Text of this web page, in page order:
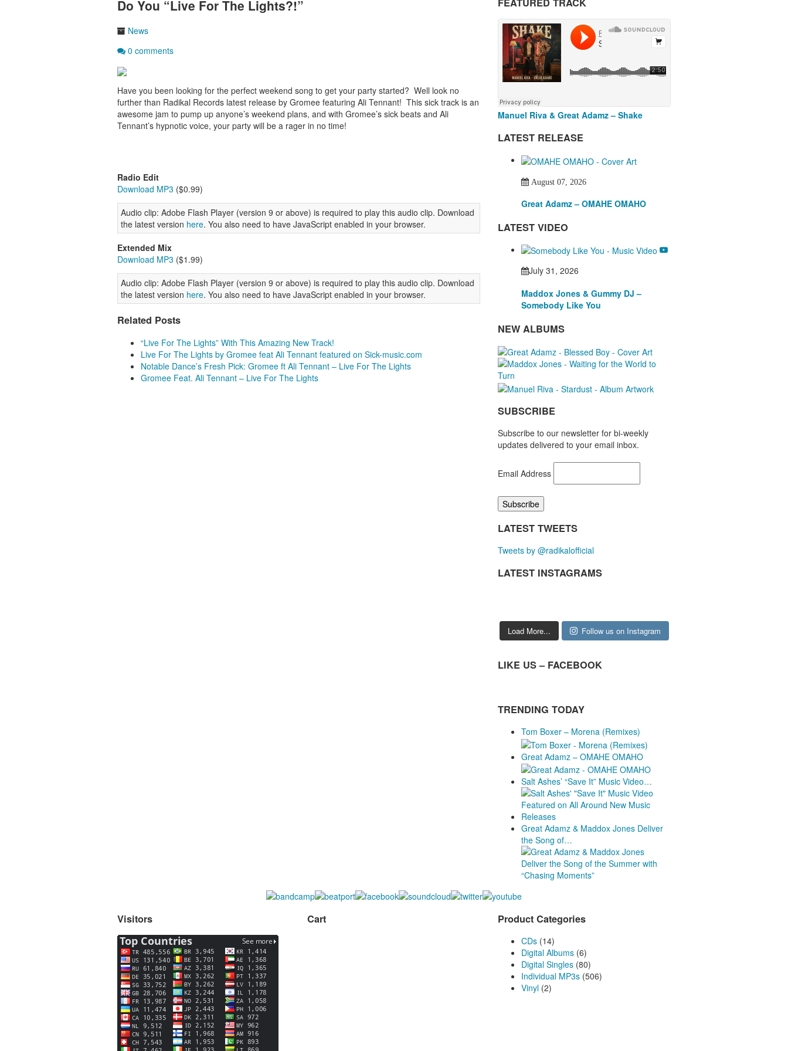
Do You “Live For The Lights?!”
News
0 comments
Have you been looking for the perfect weekend song to get your party started? Well look no
further than Radikal Records latest release by Gromee featuring Ali Tennant! This sick track is an
awesome jam to pump up anyone’s weekend plans, and with Gromee’s sick beats and Ali
Tennant’s hypnotic voice, your party will be a rager in no time!
Radio Edit
Download MP3 ($0.99)
Audio clip: Adobe Flash Player (version 9 or above) is required to play this audio clip. Download
the latest version here. You also need to have JavaScript enabled in your browser.
Extended Mix
Download MP3 ($1.99)
Audio clip: Adobe Flash Player (version 9 or above) is required to play this audio clip. Download
the latest version here. You also need to have JavaScript enabled in your browser.
Related Posts
“Live For The Lights” With This Amazing New Track!
Live For The Lights by Gromee feat Ali Tennant featured on Sick-music.com
Notable Dance’s Fresh Pick: Gromee ft Ali Tennant – Live For The Lights
Gromee Feat. Ali Tennant – Live For The Lights
Manuel Riva & Great Adamz – Shake
LATEST RELEASE
August 07, 2026
Great Adamz – OMAHE OMAHO
LATEST VIDEO
July 31, 2026
Maddox Jones & Gummy DJ –
Somebody Like You
NEW ALBUMS
SUBSCRIBE
Subscribe to our newsletter for bi-weekly
updates delivered to your email inbox.
Email Address
LATEST TWEETS
Tweets by @radikalofficial
LATEST INSTAGRAMS
Load More... Follow us on Instagram
LIKE US – FACEBOOK
TRENDING TODAY
Tom Boxer – Morena (Remixes)
Great Adamz – OMAHE OMAHO
Salt Ashes’ “Save It” Music Video…
Releases
Great Adamz & Maddox Jones Deliver
the Song of…
Visitors Cart Product Categories
CDs (14)
Digital Albums (6)
Digital Singles (80)
Individual MP3s (506)
Vinyl (2)